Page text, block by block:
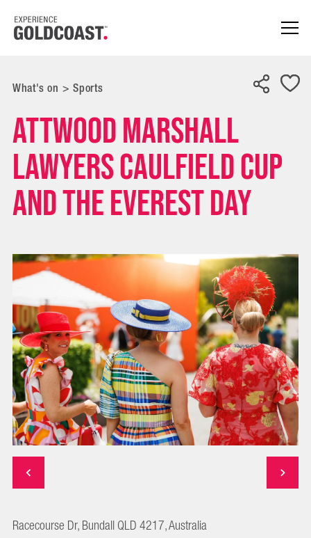
What's on > Sports
Attwood Marshall
Lawyers Caulfield Cup
and The Everest Day
Racecourse Dr, Bundall QLD 4217, Australia